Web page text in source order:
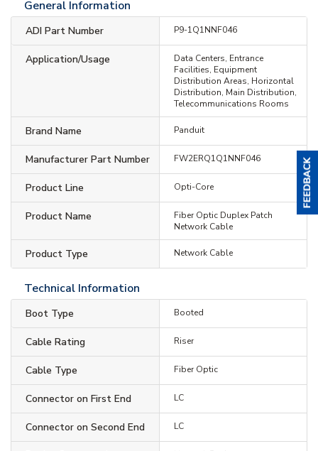
General Information
ADI Part Number P9-1Q1NNF046
Application/Usage
Data Centers, Entrance
Facilities, Equipment
Distribution Areas, Horizontal
Distribution, Main Distribution,
Telecommunications Rooms
Brand Name Panduit
Manufacturer Part Number FW2ERQ1Q1NNF046
Product Line Opti-Core
Product Name
Fiber Optic Duplex Patch
Network Cable
Product Type Network Cable
Technical Information
Boot Type Booted
Cable Rating Riser
Cable Type Fiber Optic
Connector on First End LC
Connector on Second End LC